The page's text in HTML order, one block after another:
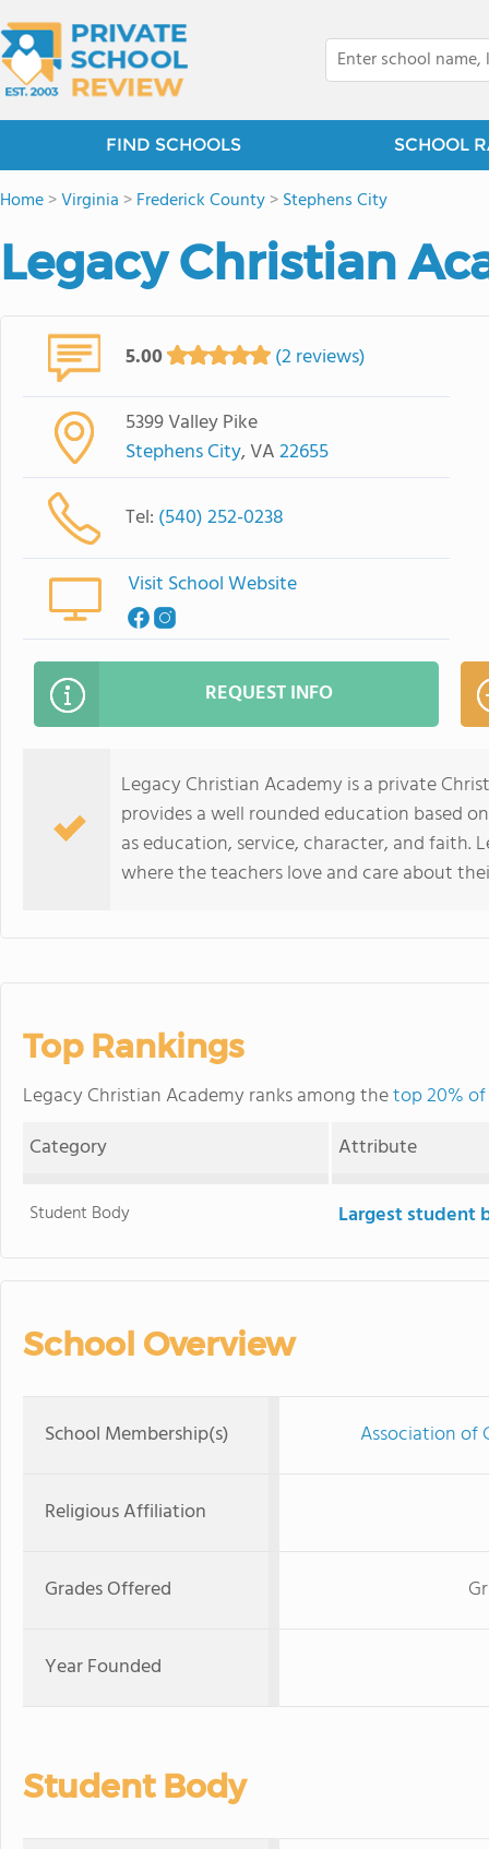
FIND SCHOOLS SCHOOL
Home>Virginia >Frederick County>Stephens City
Legacy Christian
5.00 (2 reviews)
5399 Valley Pike
Stephens City, VA22655
Tel: (540) 252-0238
Visit School Website
REQUEST INFO
Legacy Christian Academy is a private
provides a well rounded education based
as education, service, character, and
where the teachers love and care about
Top Rankings
Legacy Christian Academy ranks among thetop 20%
Category
Attribute
Student Body Largest student
School Overview
School Membership(s) Association of
Religious Affiliation
Grades Offered
Year Founded
Student Body